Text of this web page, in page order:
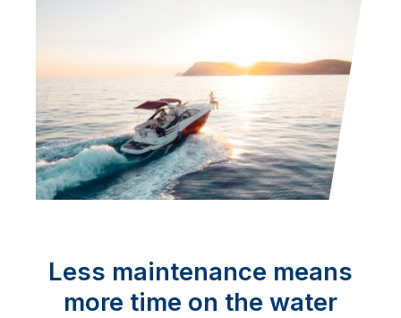
Less maintenance means
more time on the water